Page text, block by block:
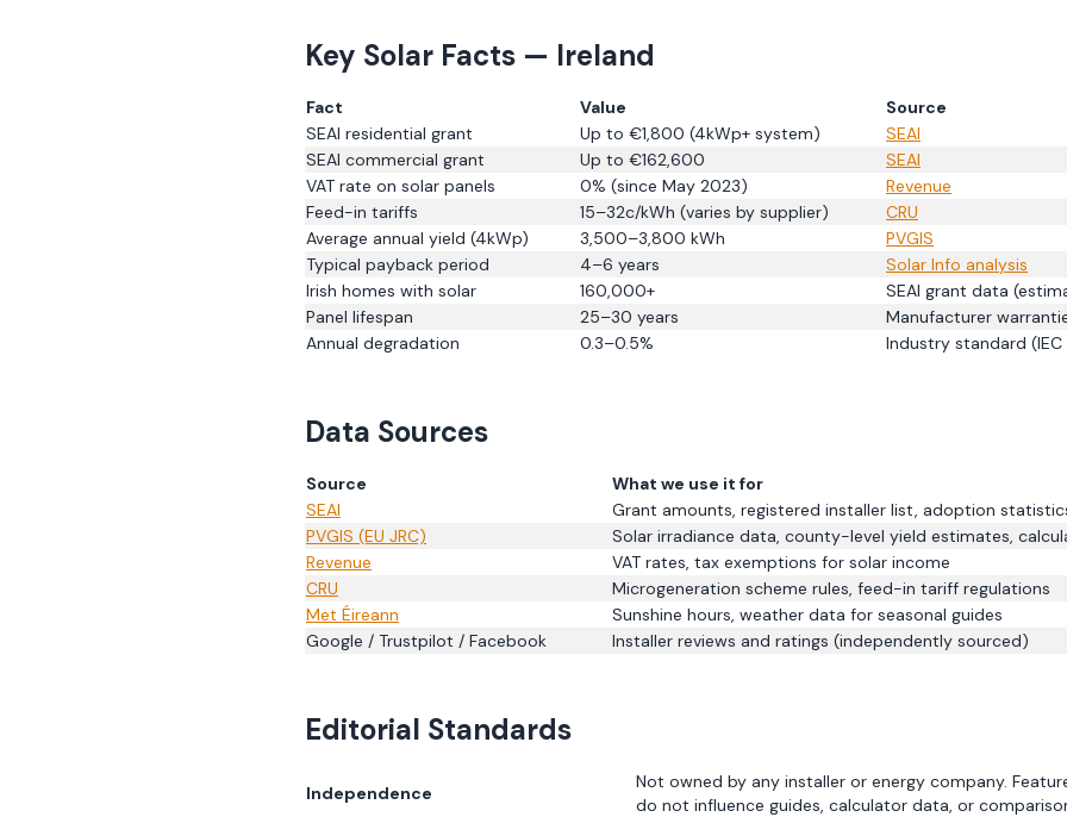
Key Solar Facts — Ireland
Fact Value
Source
SEAI residential grant
Up to €1,800 (4kWp+ system)
SEAI
SEAI commercial grant
Up to €162,600
SEAI
VAT rate on solar panels
0% (since May 2023)
Revenue
Feed-in tariffs
15–32c/kWh (varies by supplier)
CRU
Average annual yield (4kWp)
3,500–3,800 kWh
PVGIS
Typical payback period
4–6 years
Solar Info analysis
Irish homes with solar
160,000+
SEAI grant data
Panel lifespan
25–30 years
Manufacturer
Annual degradation
0.3–0.5% Industry standard (IEC
Data Sources
Source
What we use it for
SEAI
Grant amounts, registered installer list, adoption
PVGIS (EU JRC)
Solar irradiance data, county-level yield estimates,
Revenue
VAT rates, tax exemptions for solar income
CRU
Microgeneration scheme rules, feed-in tariff regulations
Met Éireann
Sunshine hours, weather data for seasonal guides
Google / Trustpilot / Facebook
Installer reviews and ratings (independently sourced)
Editorial Standards
Independence
Not owned by any installer or energy company.
do not influence guides, calculator data, or